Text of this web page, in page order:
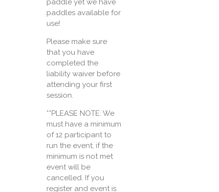
paddle yet we have
paddles available for
use!
Please make sure
that you have
completed the
liability waiver before
attending your first
session.
**PLEASE NOTE: We
must have a minimum
of 12 participant to
run the event, if the
minimum is not met
event will be
cancelled. If you
register and event is